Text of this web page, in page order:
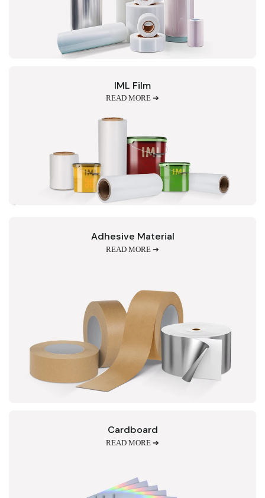
IML Film
READ MORE ➔
Adhesive Material
READ MORE ➔
Cardboard
READ MORE ➔